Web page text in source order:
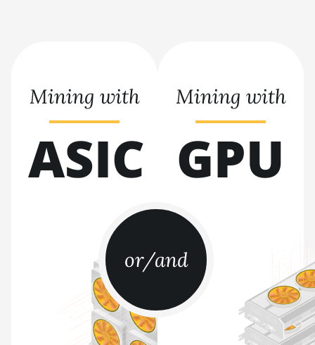
BITMAIN AntMiner S21 XP+ Hyd
(500Th)
BITMAIN AntMiner S21+ (216Th)
BITMAIN AntMiner S21+ Hyd
BITMAIN AntMiner S21e XP Hyd
BITMAIN AntMiner S21e XP Hyd
3U (860Th)
BITMAIN AntMiner S21j XP Hyd
(495Th/s)
BITMAIN AntMiner S9
or/and
Mining with
ASIC
Mining with
GPU